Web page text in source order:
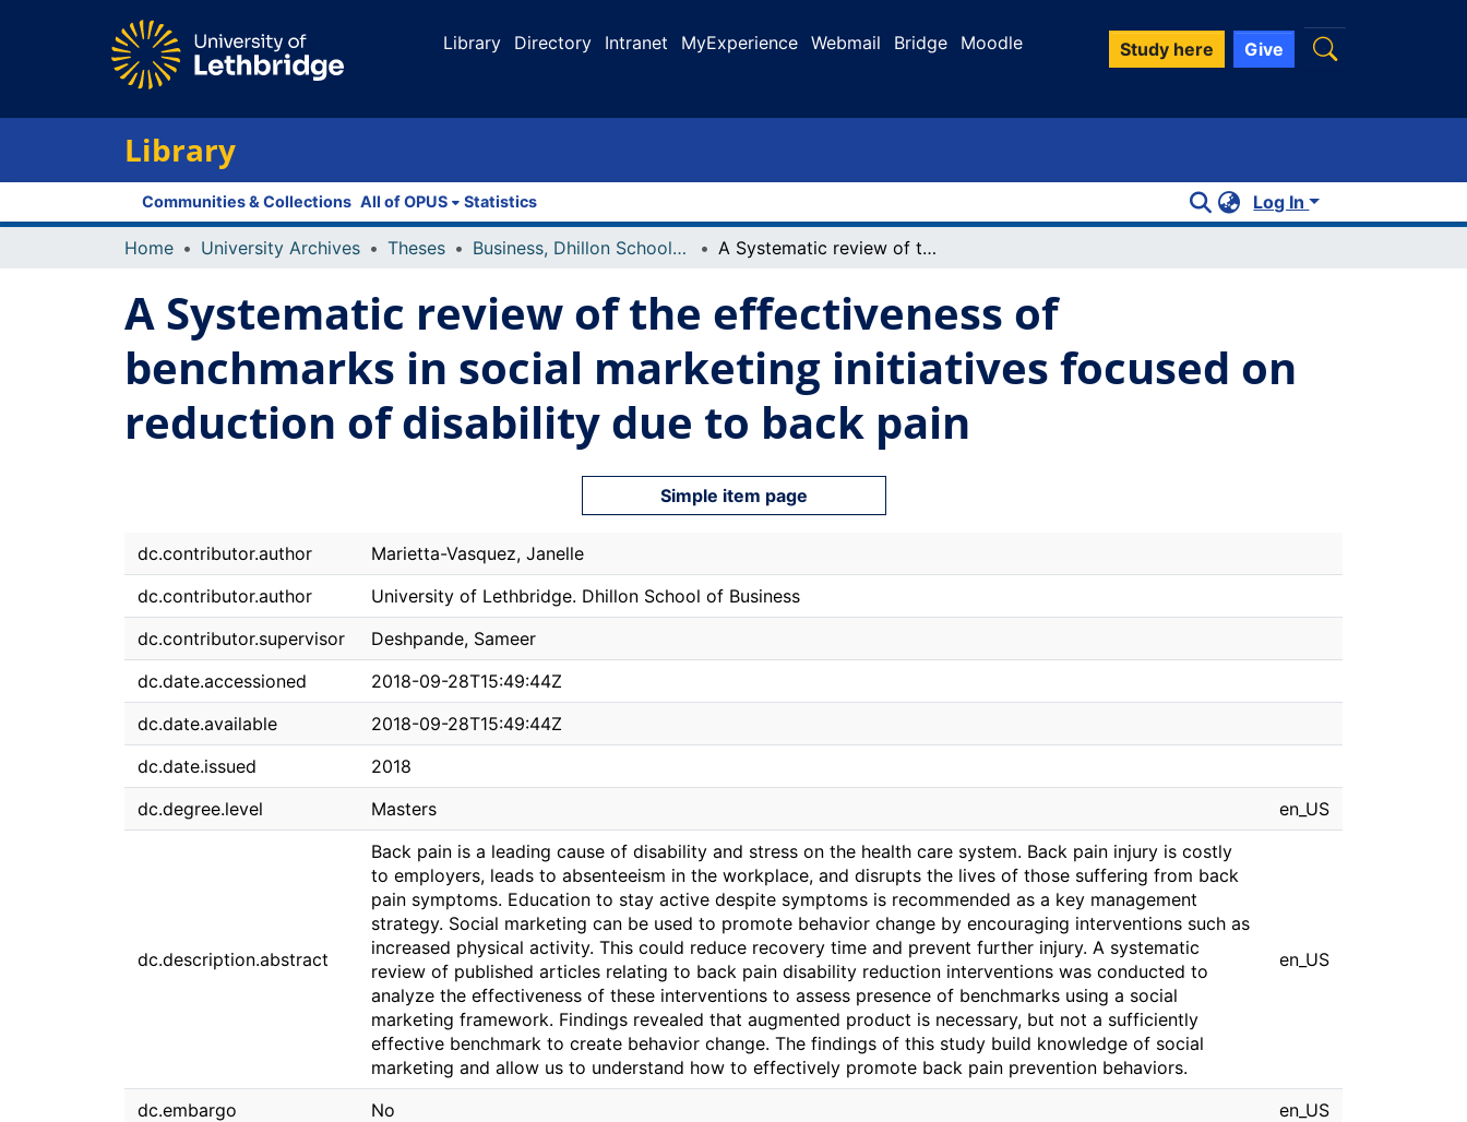
Library Directory Intranet MyExperience Webmail Bridge Moodle Study here Give
Library
Communities & Collections All of OPUS Statistics Log In
Home University Archives Theses Business, Dhillon School of A Systematic review of the effectiveness of benchmarks in social marketing initiatives focused on reduction of disability due to back pain
A Systematic review of the effectiveness of
benchmarks in social marketing initiatives focused on
reduction of disability due to back pain
Simple item page
dc.contributor.author
Marietta-Vasquez, Janelle
dc.contributor.author
University of Lethbridge. Dhillon School of Business
dc.contributor.supervisor
Deshpande, Sameer
dc.date.accessioned
2018-09-28T15:49:44Z
dc.date.available
2018-09-28T15:49:44Z
dc.date.issued
2018
dc.degree.level
Masters en_US
dc.description.abstract
Back pain is a leading cause of disability and stress on the health care system. Back pain injury is costly
to employers, leads to absenteeism in the workplace, and disrupts the lives of those suffering from back
pain symptoms. Education to stay active despite symptoms is recommended as a key management
strategy. Social marketing can be used to promote behavior change by encouraging interventions such as
increased physical activity. This could reduce recovery time and prevent further injury. A systematic
review of published articles relating to back pain disability reduction interventions was conducted to
analyze the effectiveness of these interventions to assess presence of benchmarks using a social
marketing framework. Findings revealed that augmented product is necessary, but not a sufficiently
effective benchmark to create behavior change. The findings of this study build knowledge of social
marketing and allow us to understand how to effectively promote back pain prevention behaviors.
en_US
dc.embargo No
en_US